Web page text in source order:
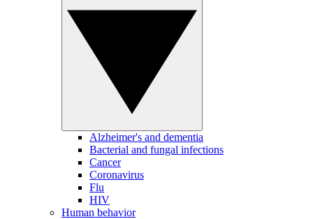
Alzheimer's and dementia
Bacterial and fungal infections
Cancer
Coronavirus
Flu
HIV
Human behavior